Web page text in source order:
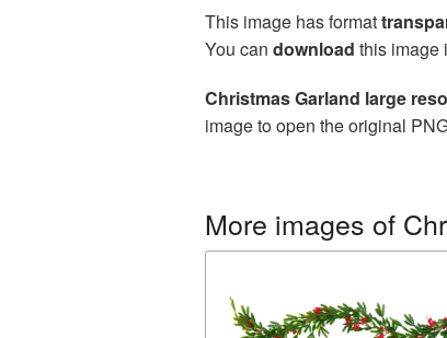
This image has format
You can download this image
Christmas Garland large
image to open the original
More images of